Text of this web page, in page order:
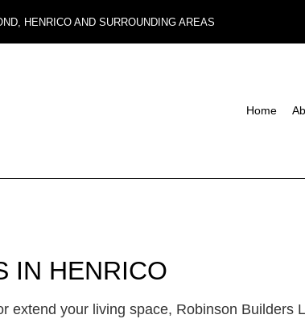
HENRICO AND SURROUNDING AREAS
Home
IN HENRICO
extend your living space, Robinson